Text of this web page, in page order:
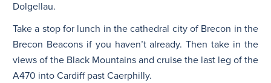
Dolgellau.
Take a stop for lunch in the cathedral city of Brecon in the
Brecon Beacons if you haven’t already. Then take in the
views of the Black Mountains and cruise the last leg of the
A470 into Cardiff past Caerphilly.